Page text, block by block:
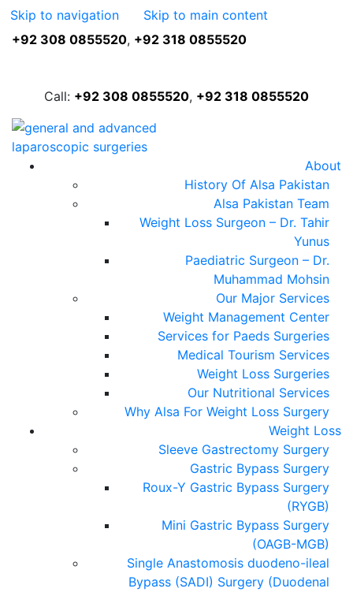
Skip to navigation
Skip to main content
+92 308 0855520, +92 318 0855520
Call: +92 308 0855520, +92 318 0855520
About
History Of Alsa Pakistan
Alsa Pakistan Team
Weight Loss Surgeon – Dr. Tahir
Yunus
Paediatric Surgeon – Dr.
Muhammad Mohsin
Our Major Services
Weight Management Center
Services for Paeds Surgeries
Medical Tourism Services
Weight Loss Surgeries
Our Nutritional Services
Why Alsa For Weight Loss Surgery
Weight Loss
Sleeve Gastrectomy Surgery
Gastric Bypass Surgery
Roux-Y Gastric Bypass Surgery
(RYGB)
Mini Gastric Bypass Surgery
(OAGB-MGB)
Single Anastomosis duodeno-ileal
Bypass (SADI) Surgery (Duodenal